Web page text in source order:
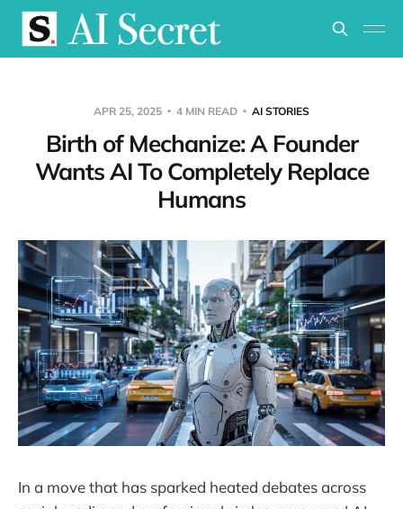
APR 25, 2025 4 MIN READ AI STORIES
Birth of Mechanize: A Founder
Wants AI To Completely Replace
Humans
In a move that has sparked heated debates across